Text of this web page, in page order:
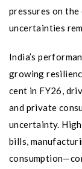
pressures on
uncertainties
India’s
growing
cent in FY26,
and private
uncertainty.
bills,